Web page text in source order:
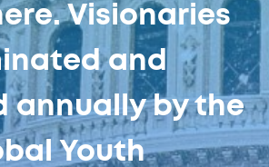
Visionaries
and
annually by the
Youth